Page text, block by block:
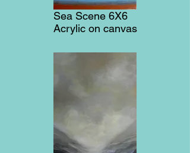
Sea Scene 6X6
Acrylic on canvas